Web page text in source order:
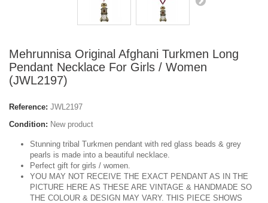
Mehrunnisa Original Afghani Turkmen Long
Pendant Necklace For Girls / Women
(JWL2197)
Reference: JWL2197
Condition: New product
Stunning tribal Turkmen pendant with red glass beads & grey
pearls is made into a beautiful necklace.
Perfect gift for girls / women.
YOU MAY NOT RECEIVE THE EXACT PENDANT AS IN THE
PICTURE HERE AS THESE ARE VINTAGE & HANDMADE SO
THE COLOUR & DESIGN MAY VARY. THIS PIECE SHOWS